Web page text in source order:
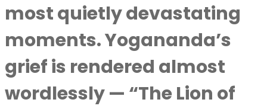
most quietly devastating
moments. Yogananda’s
grief is rendered almost
wordlessly — “The Lion of